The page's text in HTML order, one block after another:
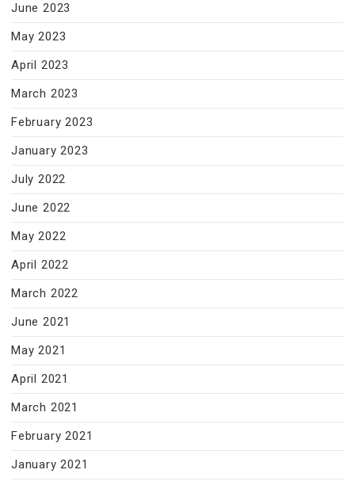
June 2023
May 2023
April 2023
March 2023
February 2023
January 2023
July 2022
June 2022
May 2022
April 2022
March 2022
June 2021
May 2021
April 2021
March 2021
February 2021
January 2021